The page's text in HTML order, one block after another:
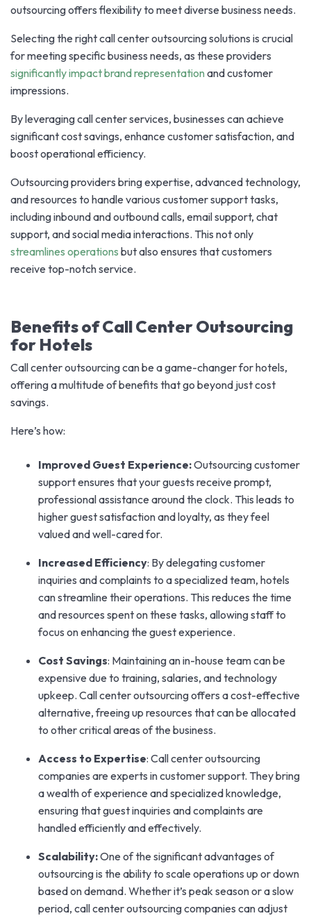
outsourcing offers flexibility to meet diverse business needs.
Selecting the right call center outsourcing solutions is crucial
for meeting specific business needs, as these providers
significantly impact brand representation and customer
impressions.
By leveraging call center services, businesses can achieve
significant cost savings, enhance customer satisfaction, and
boost operational efficiency.
Outsourcing providers bring expertise, advanced technology,
and resources to handle various customer support tasks,
including inbound and outbound calls, email support, chat
support, and social media interactions. This not only
streamlines operations but also ensures that customers
receive top-notch service.
Benefits of Call Center Outsourcing
for Hotels
Call center outsourcing can be a game-changer for hotels,
offering a multitude of benefits that go beyond just cost
savings.
Here’s how:
Improved Guest Experience:Outsourcing customer
support ensures that your guests receive prompt,
professional assistance around the clock. This leads to
higher guest satisfaction and loyalty, as they feel
valued and well-cared for.
Increased Efficiency: By delegating customer
inquiries and complaints to a specialized team, hotels
can streamline their operations. This reduces the time
and resources spent on these tasks, allowing staff to
focus on enhancing the guest experience.
Cost Savings: Maintaining an in-house team can be
expensive due to training, salaries, and technology
upkeep. Call center outsourcing offers a cost-effective
alternative, freeing up resources that can be allocated
to other critical areas of the business.
Access to Expertise: Call center outsourcing
companies are experts in customer support. They bring
a wealth of experience and specialized knowledge,
ensuring that guest inquiries and complaints are
handled efficiently and effectively.
Scalability:One of the significant advantages of
outsourcing is the ability to scale operations up or down
based on demand. Whether it’s peak season or a slow
period, call center outsourcing companies can adjust